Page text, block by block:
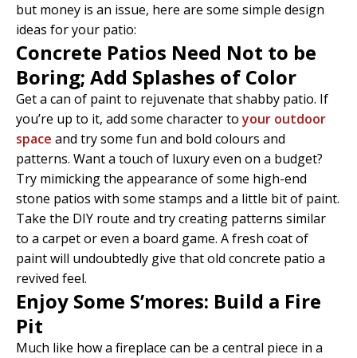
but money is an issue, here are some simple design
ideas for your patio:
Concrete Patios Need Not to be
Boring; Add Splashes of Color
Get a can of paint to rejuvenate that shabby patio. If
you’re up to it, add some character toyour outdoor
space and try some fun and bold colours and
patterns. Want a touch of luxury even on a budget?
Try mimicking the appearance of some high-end
stone patios with some stamps and a little bit of paint.
Take the DIY route and try creating patterns similar
to a carpet or even a board game. A fresh coat of
paint will undoubtedly give that old concrete patio a
revived feel.
Enjoy Some S’mores: Build a Fire
Pit
Much like how a fireplace can be a central piece in a